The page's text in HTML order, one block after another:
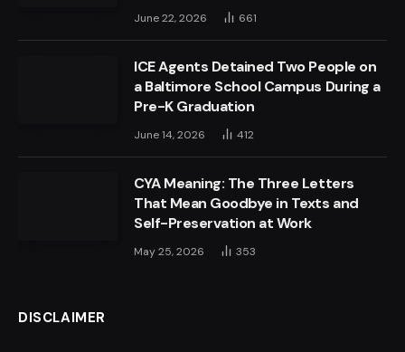
June 22, 2026 661
ICE Agents Detained Two People on
a Baltimore School Campus During a
Pre-K Graduation
June 14, 2026 412
CYA Meaning: The Three Letters
That Mean Goodbye in Texts and
Self-Preservation at Work
May 25, 2026 353
DISCLAIMER